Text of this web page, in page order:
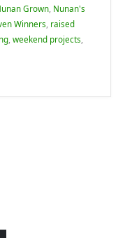
Grown Nunan's
Winners raised
,weekend projects